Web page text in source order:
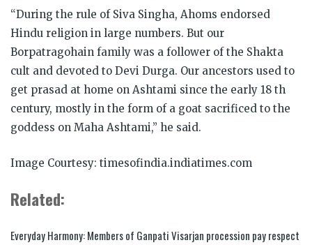
“During the rule of Siva Singha, Ahoms endorsed
Hindu religion in large numbers. But our
Borpatragohain family was a follower of the Shakta
cult and devoted to Devi Durga. Our ancestors used to
get prasad at home on Ashtami since the early 18 th
century, mostly in the form of a goat sacrificed to the
goddess on Maha Ashtami,” he said.
Image Courtesy: timesofindia.indiatimes.com
Related:
Everyday Harmony: Members of Ganpati Visarjan procession pay respect